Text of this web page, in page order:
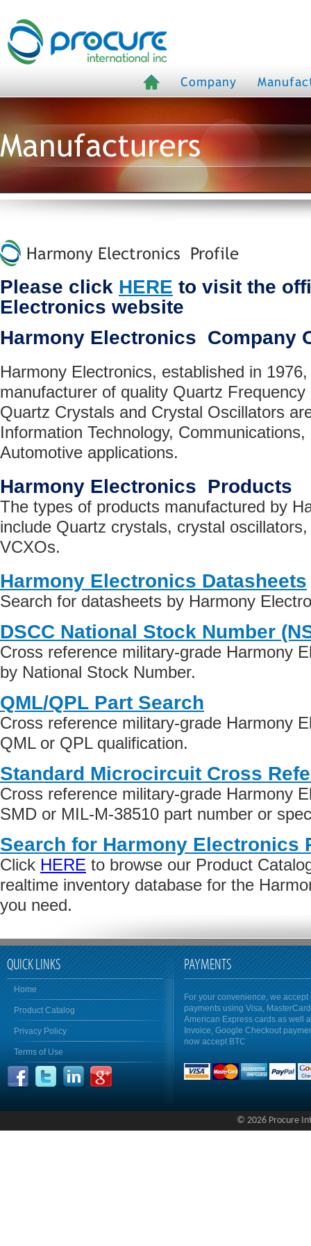
Company
Manufacturers
Harmony Electronics Profile
Please click HERE to visit the
Electronics website
Harmony Electronics Company
Harmony Electronics, established in
manufacturer of quality Quartz
Quartz Crystals and Crystal Oscillators
Information Technology,
Automotive applications.
Harmony Electronics Products
The types of products manufactured by
include Quartz crystals, crystal
VCXOs.
Harmony Electronics Datasheets
Search for datasheets by Harmony
DSCC National Stock Number
Cross reference military-grade Harmony
by National Stock Number.
QML/QPL Part Search
Cross reference military-grade Harmony
QML or QPL qualification.
Standard Microcircuit Cross
Cross reference military-grade Harmony
SMD or MIL-M-38510 part number or
Search for Harmony Electronics
Click HERE to browse our Product
realtime inventory database for the
you need.
QUICK LINKS
Home
Product Catalog
Privacy Policy
Terms of Use
PAYMENTS
For your convenience, we accept
payments using Visa,
American Express cards as well
Invoice, Google Checkout
now accept BTC
© 2026 Procure